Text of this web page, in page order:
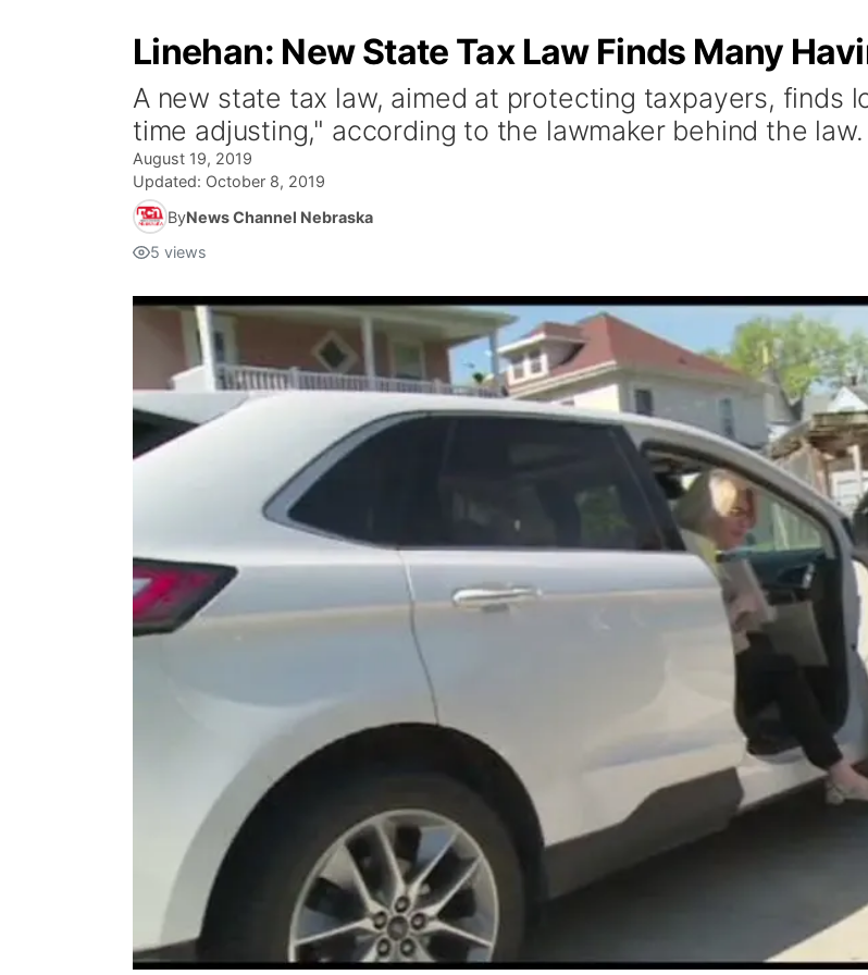
Linehan: New State Tax Law Finds Many
A new state tax law, aimed at protecting taxpayers, finds
time adjusting," according to the lawmaker behind the law.
August 19, 2019
Updated: October 8, 2019
ByNews Channel Nebraska
5 views